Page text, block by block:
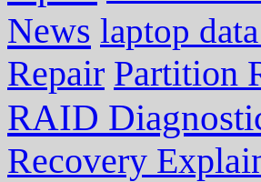
News laptop
Repair Partition
RAID
Recovery